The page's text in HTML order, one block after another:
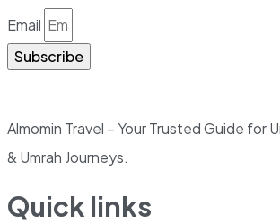
Email
Subscribe
Almomin Travel – Your Trusted Guide for
& Umrah Journeys.
Quick links